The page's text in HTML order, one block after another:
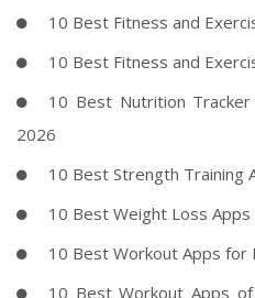
10 Best Fitness and
10 Best Fitness and
10 Best Nutrition
2026
10 Best Strength Training
10 Best Weight Loss Apps
10 Best Workout Apps for
10 Best Workout Apps